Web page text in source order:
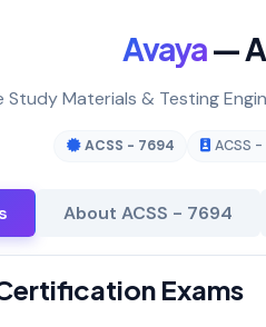
Avaya—
Study Materials & Testing
ACSS - 7694 ACSS
About ACSS - 7694
Exams